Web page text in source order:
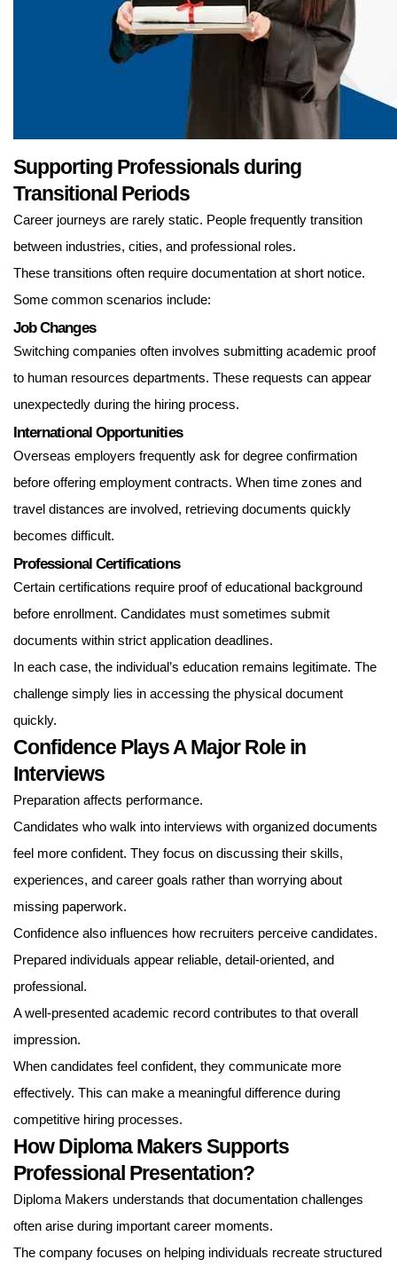
Supporting Professionals during
Transitional Periods
Career journeys are rarely static. People frequently transition
between industries, cities, and professional roles.
These transitions often require documentation at short notice.
Some common scenarios include:
Job Changes
Switching companies often involves submitting academic proof
to human resources departments. These requests can appear
unexpectedly during the hiring process.
International Opportunities
Overseas employers frequently ask for degree confirmation
before offering employment contracts. When time zones and
travel distances are involved, retrieving documents quickly
becomes difficult.
Professional Certifications
Certain certifications require proof of educational background
before enrollment. Candidates must sometimes submit
documents within strict application deadlines.
In each case, the individual’s education remains legitimate. The
challenge simply lies in accessing the physical document
quickly.
Confidence Plays A Major Role in
Interviews
Preparation affects performance.
Candidates who walk into interviews with organized documents
feel more confident. They focus on discussing their skills,
experiences, and career goals rather than worrying about
missing paperwork.
Confidence also influences how recruiters perceive candidates.
Prepared individuals appear reliable, detail-oriented, and
professional.
A well-presented academic record contributes to that overall
impression.
When candidates feel confident, they communicate more
effectively. This can make a meaningful difference during
competitive hiring processes.
How Diploma Makers Supports
Professional Presentation?
Diploma Makers understands that documentation challenges
often arise during important career moments.
The company focuses on helping individuals recreate structured